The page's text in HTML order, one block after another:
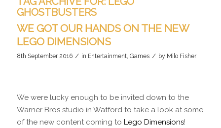
GHOSTBUSTERS
WE GOT OUR HANDS ON THE NEW
LEGO DIMENSIONS
8th September 2016 / in Entertainment, Games / by Milo Fisher
We were lucky enough to be invited down to the
Warner Bros studio in Watford to take a look at some
of the new content coming to Lego Dimensions!